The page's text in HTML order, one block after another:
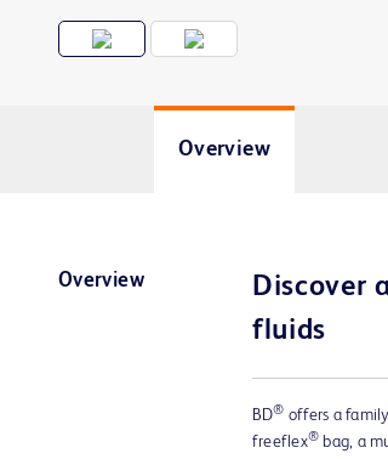
Overview
Overview
Discover
fluids
BD® offers a
freeflex® bag, a